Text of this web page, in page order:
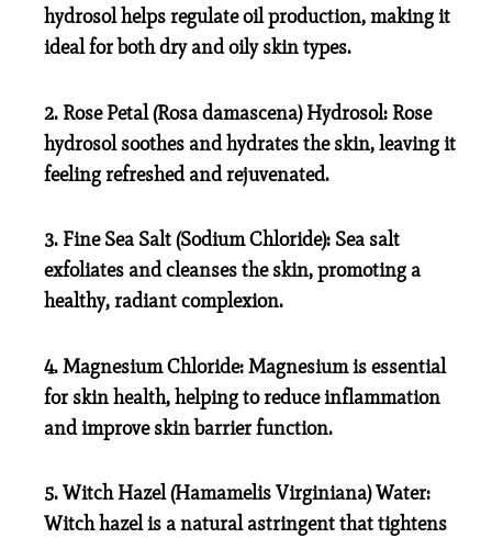
hydrosol helps regulate oil production, making it
ideal for both dry and oily skin types.
2. Rose Petal (Rosa damascena) Hydrosol: Rose
hydrosol soothes and hydrates the skin, leaving it
feeling refreshed and rejuvenated.
3. Fine Sea Salt (Sodium Chloride): Sea salt
exfoliates and cleanses the skin, promoting a
healthy, radiant complexion.
4. Magnesium Chloride:Magnesium is essential
for skin health, helping to reduce inflammation
and improve skin barrier function.
5. Witch Hazel (Hamamelis Virginiana) Water:
Witch hazel is a natural astringent that tightens